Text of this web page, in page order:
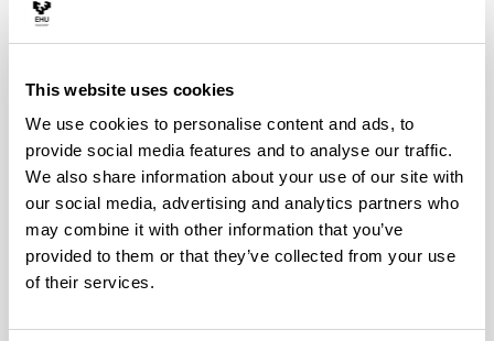
This website uses cookies
We use cookies to personalise content and ads, to
provide social media features and to analyse our traffic.
We also share information about your use of our site with
our social media, advertising and analytics partners who
may combine it with other information that you’ve
provided to them or that they’ve collected from your use
of their services.
Quantum technologies exploit these effects with practical
purposes. The objective of Quantum Science is to discover,
These are two sides of a virtuous circle: new technologies
lead to the discovery and study of new phenomena that will
lead to new technologies.
Our aim is to control and understand quantum phenomena
in a multidisciplinary intersection of Quantum Information,
Quantum optics and cold atoms, Quantum Control,
Spintronics, Quantum metrology, Atom interferometry,
Superconducting qubits and Circuit QED and Foundations of
Quantum Mechanics.